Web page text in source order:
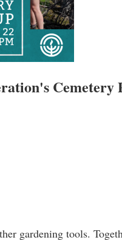
Cemetery
gardening tools.